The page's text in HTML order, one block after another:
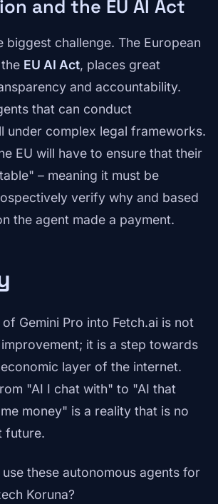
and the EU AI Act
biggest challenge. The European
EU AI Act, places great
and accountability.
that can conduct
under complex legal frameworks.
EU will have to ensure that their
– meaning it must be
verify why and based
the agent made a payment.
Gemini Pro into Fetch.ai is not
it is a step towards
layer of the internet.
"AI I chat with" to "AI that
money" is a reality that is no
future.
these autonomous agents for
Koruna?